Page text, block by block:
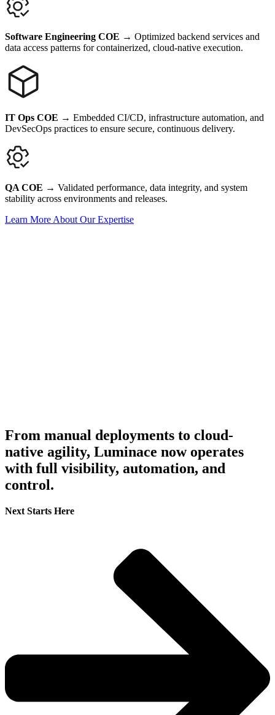
Software Engineering COE → Optimized backend services and
data access patterns for containerized, cloud-native execution.
IT Ops COE → Embedded CI/CD, infrastructure automation, and
DevSecOps practices to ensure secure, continuous delivery.
QA COE → Validated performance, data integrity, and system
stability across environments and releases.
Learn More About Our Expertise
From manual deployments to cloud-
native agility, Luminace now operates
with full visibility, automation, and
control.
Next Starts Here